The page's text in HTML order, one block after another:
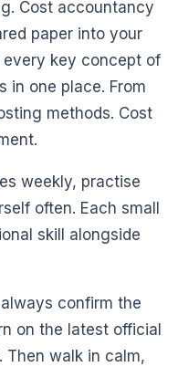
Cost accountancy
paper into your
every key concept of
in one place. From
methods. Cost
weekly, practise
often. Each small
skill alongside
always confirm the
on the latest official
Then walk in calm,